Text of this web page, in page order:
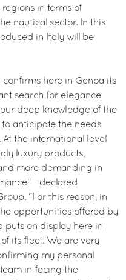
regions in terms of
nautical sector. In this
in Italy will be
confirms here in Genoa its
search for elegance
deep knowledge of the
to anticipate the needs
the international level
luxury products,
more demanding in
- declared
“For this reason, in
opportunities offered by
puts on display here in
its fleet. We are very
my personal
in facing the